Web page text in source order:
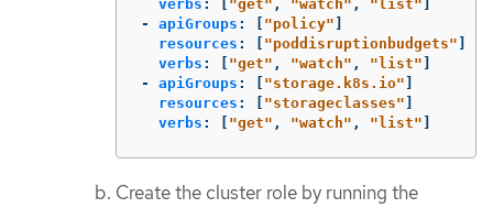
verbs : "get" , "watch" , " list"
-
apiGroups : "policy"
resources : "poddisruptionbudgets"
verbs : "get" , "watch" , " list"
-
apiGroups : "storage.k8s.io"
resources : "storageclasses"
verbs : "get" , "watch" , " list"
Create the cluster role by running the